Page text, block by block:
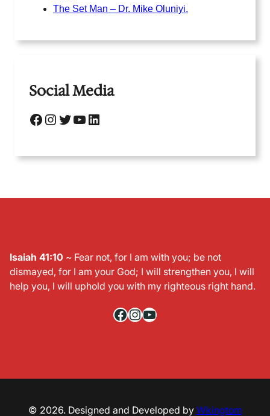
The Set Man – Dr. Mike Oluniyi.
Social Media
Facebook Instagram Twitter YouTube LinkedIn
Isaiah 41:10 ~ Fear not, for I am with you; be not
dismayed, for I am your God; I will strengthen you, I will
help you, I will uphold you with my righteous right hand.
Facebook InstagramYouTube
© 2026. Designed and Developed by Wkingtom